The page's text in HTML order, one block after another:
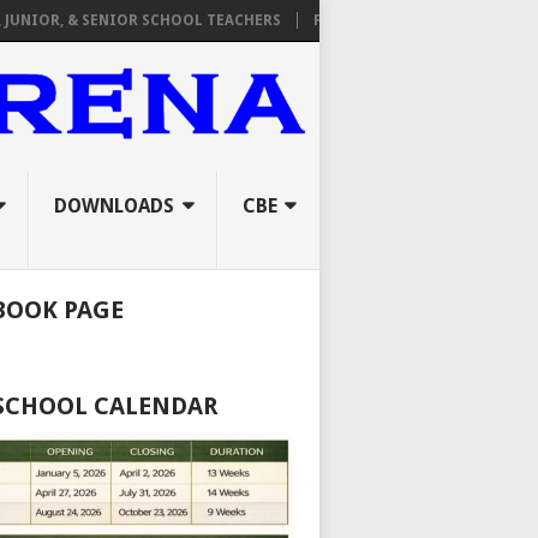
& SENIOR SCHOOL TEACHERS FROM TPAD TO ORAL INTERVIEWS: A
DOWNLOADS CBE
PAGE
CALENDAR